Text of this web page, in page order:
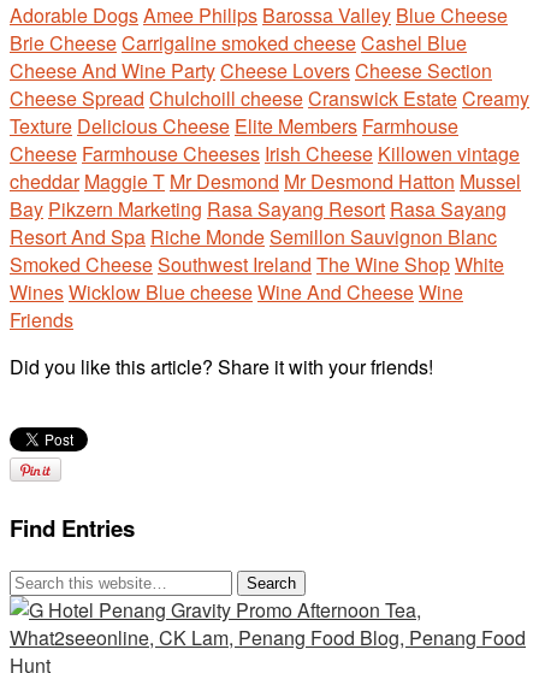
Adorable DogsAmee Philips Barossa Valley Blue Cheese
Brie CheeseCarrigaline smoked cheeseCashel Blue
Cheese And Wine PartyCheese LoversCheese Section
Cheese Spread Chulchoill cheeseCranswick EstateCreamy
Texture Delicious Cheese Elite Members Farmhouse
Cheese Farmhouse Cheeses Irish Cheese Killowen vintage
cheddar Maggie T Mr Desmond Mr Desmond Hatton Mussel
Bay Pikzern Marketing Rasa Sayang Resort Rasa Sayang
Resort And Spa Riche MondeSemillon Sauvignon Blanc
Smoked CheeseSouthwest Ireland The Wine ShopWhite
WinesWicklow Blue cheeseWine And CheeseWine
Friends
Did you like this article? Share it with your friends!
Find Entries